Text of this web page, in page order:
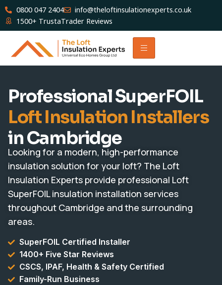
0800 047 2404
info@theloftinsulationexperts.co.uk
1500+ TrustaTrader Reviews
Professional SuperFOIL
Loft Insulation Installers
in Cambridge
Looking for a modern, high-performance
insulation solution for your loft? The Loft
Insulation Experts provide professional Loft
SuperFOIL insulation installation services
throughout Cambridge and the surrounding
areas.
SuperFOIL Certified Installer
1400+ Five Star Reviews
CSCS, IPAF, Health & Safety Certified
Family-Run Business